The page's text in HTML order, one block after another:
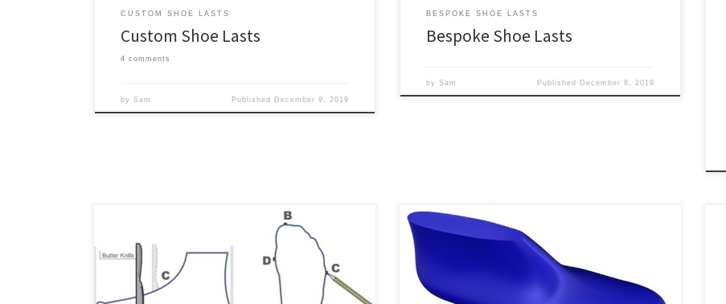
CUSTOM SHOE LASTS
Custom Shoe Lasts
4 comments
bySam Published December 9, 2019
BESPOKE SHOE LASTS
Bespoke Shoe Lasts
bySam Published December 8, 2019
Update: We recently posted about an alternative to
tracing a foot by hand, which is to use a 2D flatbed
desktop document scanner to scan the foot directly.
An outline of a foot is an essential input for creating
On this page is our complete collection of shoe lasts
for sale. They are available in half sizes and a variety of
widths (see our sizing charts for measurements). They
are also available as custom shoe lasts and bespoke